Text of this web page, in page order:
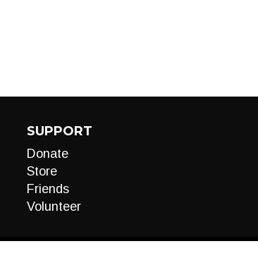
SUPPORT
Donate
Store
Friends
Volunteer